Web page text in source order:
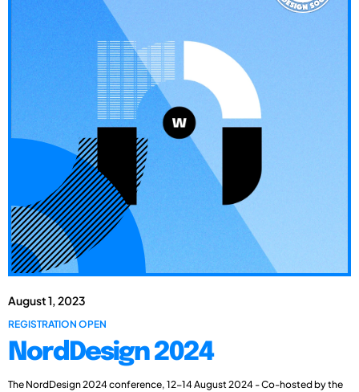
August 1, 2023
REGISTRATION OPEN
NordDesign 2024
The NordDesign 2024 conference, 12-14 August 2024 - Co-hosted by the